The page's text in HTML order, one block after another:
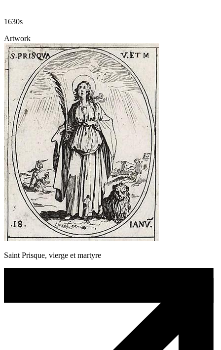
1630s
Artwork
Saint Prisque, vierge et martyre